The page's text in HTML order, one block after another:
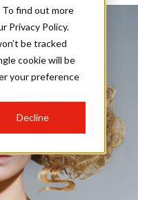
find out more
Privacy Policy.
be tracked
cookie will be
your preference
Decline